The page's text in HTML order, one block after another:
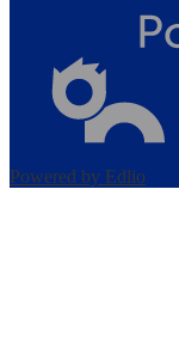
Powered by Edlio